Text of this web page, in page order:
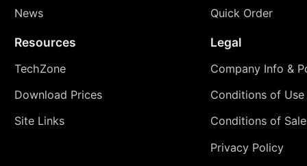
News
Quick Order
Resources
TechZone
Download Prices
Site Links
Legal
Company Info &
Conditions of Use
Conditions of Sale
Privacy Policy